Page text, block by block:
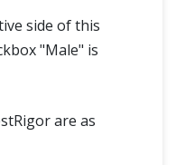
side of this
"Male" is
are as